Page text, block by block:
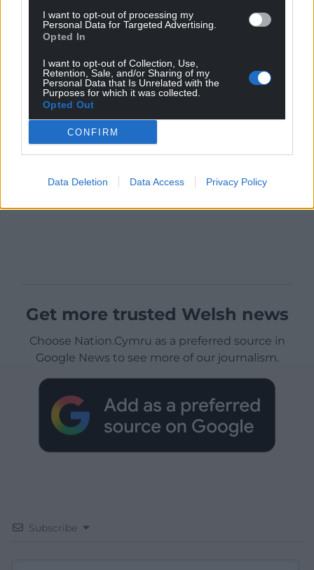
I want to opt-out of processing my
Personal Data for Targeted Advertising.
Opted In
I want to opt-out of Collection, Use,
Retention, Sale, and/or Sharing of my
Personal Data that Is Unrelated with the
Purposes for which it was collected.
Opted Out
CONFIRM
Data Deletion Data Access Privacy Policy
Get more trusted Welsh news
Choose Nation.Cymru as a preferred source in
Google News to see more of our journalism.
Subscribe